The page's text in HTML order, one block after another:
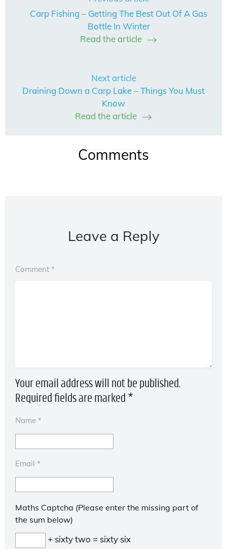
Carp Fishing – Getting The Best Out Of A Gas
Bottle In Winter
Read the article
Next article
Draining Down a Carp Lake – Things You Must
Know
Read the article
Comments
Leave a Reply
Your email address will not be published.
Required fields are marked *
Comment *
Name *
Email *
Maths Captcha (Please enter the missing part of
the sum below)
+ sixty two = sixty six